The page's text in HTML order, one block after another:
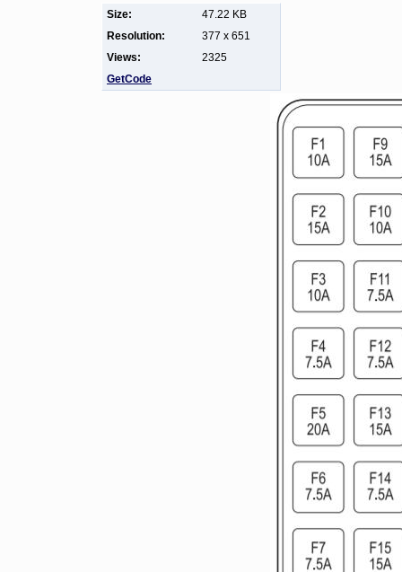
Size:
47.22 KB
Resolution:
377 x 651
Views:
2325
GetCode